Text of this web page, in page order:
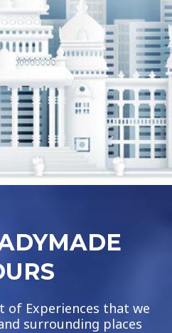
of Experiences that we
surrounding places